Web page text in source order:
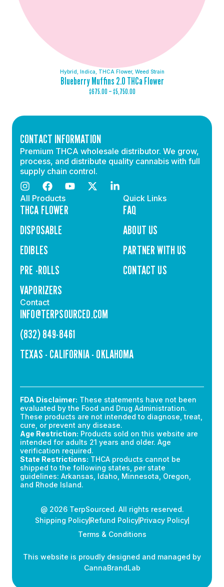
Hybrid Indica THCA Flower, Weed Strain
Blueberry Muffins 2.0 THCa Flower
$675.00 –$5,750.00
CONTACT INFORMATION
Premium THCA wholesale distributor. We grow,
process, and distribute quality cannabis with full
supply chain control.
All Products
THCA FLOWER
DISPOSABLE
EDIBLES
PRE -ROLLS
VAPORIZERS
Quick Links
FAQ
ABOUT US
PARTNER WITH US
CONTACT US
Contact
INFO@TERPSOURCED.COM
(832) 849-8461
TEXAS - CALIFORNIA - OKLAHOMA
FDA Disclaimer: These statements have not been
evaluated by the Food and Drug Administration.
These products are not intended to diagnose, treat,
cure, or prevent any disease.
Age Restriction: Products sold on this website are
intended for adults 21 years and older. Age
verification required.
State Restrictions: THCA products cannot be
shipped to the following states, per state
guidelines: Arkansas, Idaho, Minnesota, Oregon,
and Rhode Island.
@ 2026 TerpSourced. All rights reserved.
Shipping PolicyRefund PolicyPrivacy Policy
Terms & Conditions
This website is proudly designed and managed by
CannaBrandLab